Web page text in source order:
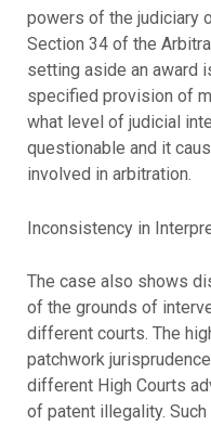
powers of the judiciary
Section 34 of the
setting aside an award
specified provision of
what level of judicial
questionable and it
involved in arbitration.
Inconsistency in
The case also shows
of the grounds of
different courts. The
patchwork
different High Courts
of patent illegality.